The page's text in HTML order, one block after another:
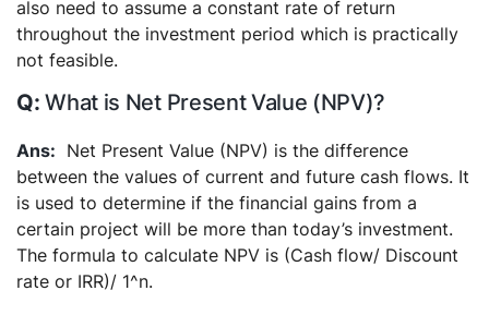
also need to assume a constant rate of return
throughout the investment period which is practically
not feasible.
What is Net Present Value (NPV)?
Net Present Value (NPV) is the difference
between the values of current and future cash flows. It
is used to determine if the financial gains from a
certain project will be more than today’s investment.
The formula to calculate NPV is (Cash flow/ Discount
rate or IRR)/ 1^n.